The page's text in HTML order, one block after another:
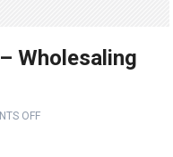
Wholesaling
OFF